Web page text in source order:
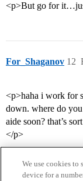
<p>But go for
For_Shaganov 12
<p>haha i work for
down. where do
aide soon? that’s
</p>
We use cookies to
device for a